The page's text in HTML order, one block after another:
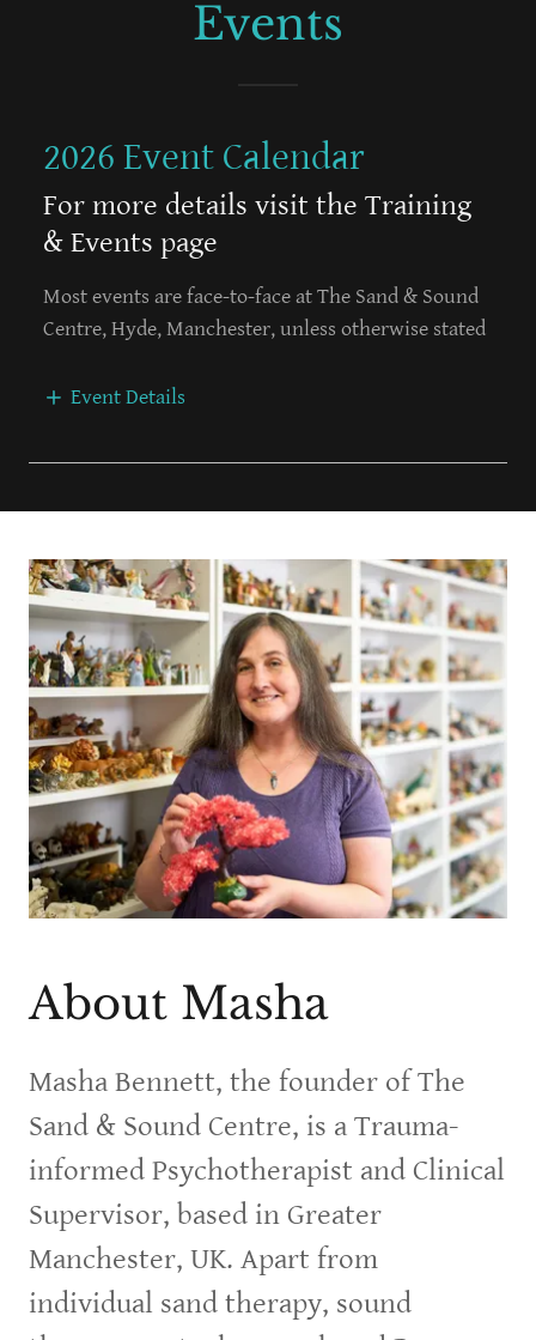
Events
2026 Event Calendar
For more details visit the Training
& Events page
Most events are face-to-face at The Sand & Sound
Centre, Hyde, Manchester, unless otherwise stated
Event Details
About Masha
Masha Bennett, the founder of The
Sand & Sound Centre, is a Trauma-
informed Psychotherapist and Clinical
Supervisor, based in Greater
Manchester, UK. Apart from
individual sand therapy, sound